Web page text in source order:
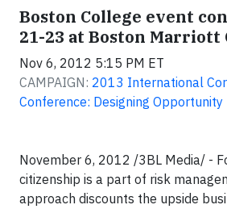
Boston College event
21-23 at Boston Marriott
Nov 6, 2012 5:15 PM ET
CAMPAIGN: 2013 International
Conference: Designing Opportunity
November 6, 2012 /3BL Media/ -
citizenship is a part of risk
approach discounts the upside